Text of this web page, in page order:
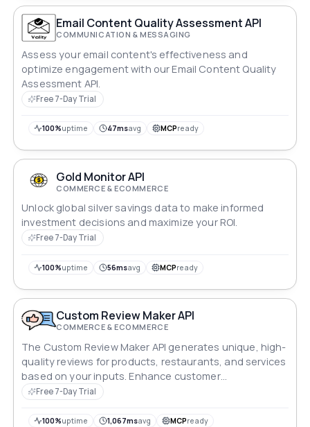
Email Content Quality Assessment API
COMMUNICATION & MESSAGING
Assess your email content's effectiveness and
optimize engagement with our Email Content Quality
Assessment API.
Free 7-Day Trial
100%uptime 47msavg MCPready
Gold Monitor API
COMMERCE & ECOMMERCE
Unlock global silver savings data to make informed
investment decisions and maximize your ROI.
Free 7-Day Trial
100%uptime 56msavg MCPready
Custom Review Maker API
COMMERCE & ECOMMERCE
The Custom Review Maker API generates unique, high-
quality reviews for products, restaurants, and services
based on your inputs. Enhance customer
engagement, boost SEO, and build brand credibility
tailored reviews effortlessly, helping you stand out in a
Free 7-Day Trial
100%uptime 1,067msavg MCPready